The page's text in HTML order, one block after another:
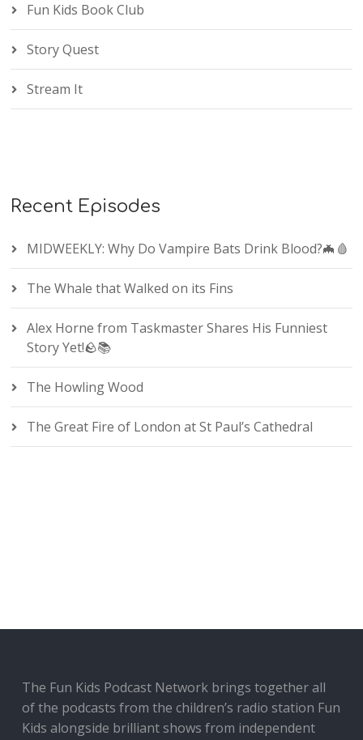
Fun Kids Book Club
Story Quest
Stream It
Recent Episodes
MIDWEEKLY: Why Do Vampire Bats Drink Blood?🦇🩸
The Whale that Walked on its Fins
Alex Horne from Taskmaster Shares His Funniest
Story Yet!🪨📚
The Howling Wood
The Great Fire of London at St Paul’s Cathedral
The Fun Kids Podcast Network brings together all
of the podcasts from the children’s radio station Fun
Kids alongside brilliant shows from independent